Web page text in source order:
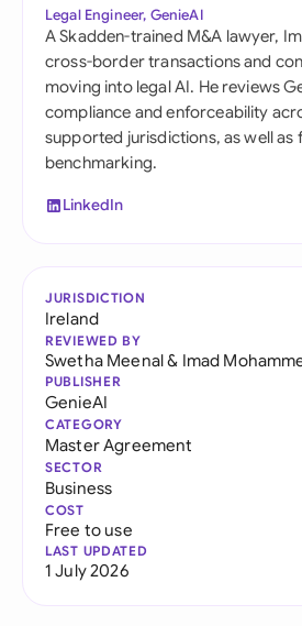
Legal Engineer, GenieAI
A Skadden-trained M&A lawyer,
cross-border transactions and
moving into legal AI. He reviews
compliance and enforceability
supported jurisdictions, as well as
benchmarking.
LinkedIn
JURISDICTION
Ireland
REVIEWED BY
Swetha Meenal& Imad
PUBLISHER
GenieAI
CATEGORY
Master Agreement
SECTOR
Business
COST
Free to use
LAST UPDATED
1 July 2026